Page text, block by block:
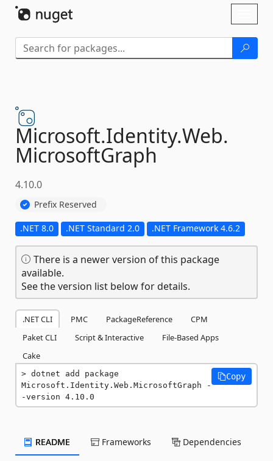
Microsoft.Identity.Web.
MicrosoftGraph
4.10.0
Prefix Reserved
.NET 8.0 .NET Standard 2.0 .NET Framework 4.6.2
There is a newer version of this package
available.
See the version list below for details.
.NET CLI PMC PackageReference
CPM
Paket CLI
Script & Interactive
File-Based Apps
Cake
dotnet add package
Microsoft.Identity.Web.MicrosoftGraph -
-version 4.10.0
Copy
README Frameworks Dependencies